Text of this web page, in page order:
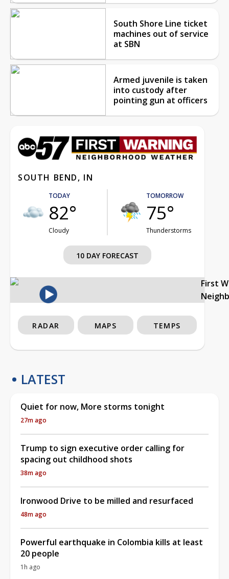
South Shore Line ticket
machines out of service
at SBN
Armed juvenile is taken
into custody after
pointing gun at officers
SOUTH BEND, IN
TODAY
82°
Cloudy
TOMORROW
75°
Thunderstorms
10 DAY FORECAST
First
RADAR MAPS TEMPS
LATEST
Quiet for now, More storms tonight
27m ago
Trump to sign executive order calling for
spacing out childhood shots
38m ago
Ironwood Drive to be milled and resurfaced
48m ago
Powerful earthquake in Colombia kills at least
20 people
1h ago